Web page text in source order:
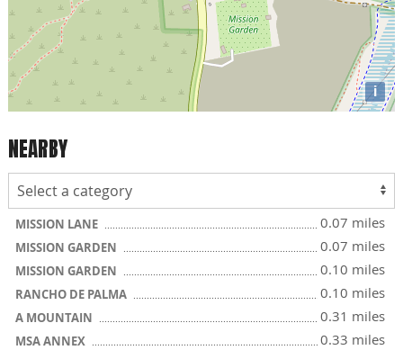
i
NEARBY
MISSION LANE 0.07 miles
MISSION GARDEN 0.07 miles
MISSION GARDEN 0.10 miles
RANCHO DE PALMA 0.10 miles
A MOUNTAIN 0.31 miles
MSA ANNEX 0.33 miles